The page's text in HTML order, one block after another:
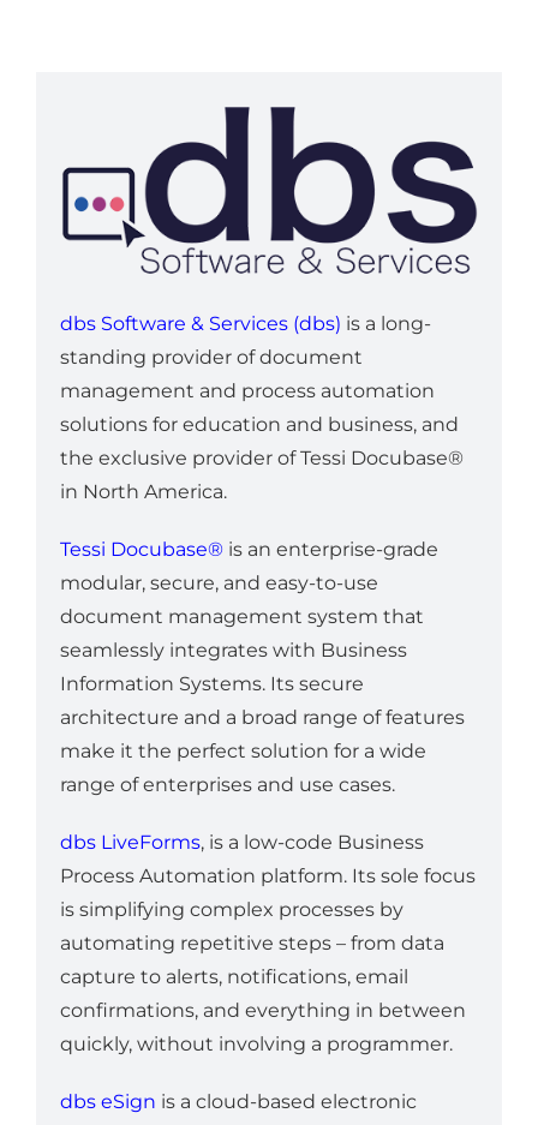
dbs Software & Services (dbs) is a long-
standing provider of document
management and process automation
solutions for education and business, and
the exclusive provider of Tessi Docubase®
in North America.
Tessi Docubase®is an enterprise-grade
modular, secure, and easy-to-use
document management system that
seamlessly integrates with Business
Information Systems. Its secure
architecture and a broad range of features
make it the perfect solution for a wide
range of enterprises and use cases.
dbs LiveForms, is a low-code Business
Process Automation platform. Its sole focus
is simplifying complex processes by
automating repetitive steps – from data
capture to alerts, notifications, email
confirmations, and everything in between
quickly, without involving a programmer.
dbs eSign is a cloud-based electronic